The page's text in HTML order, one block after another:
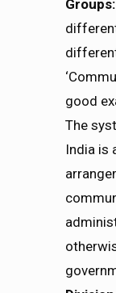
Groups:
good
The
India is